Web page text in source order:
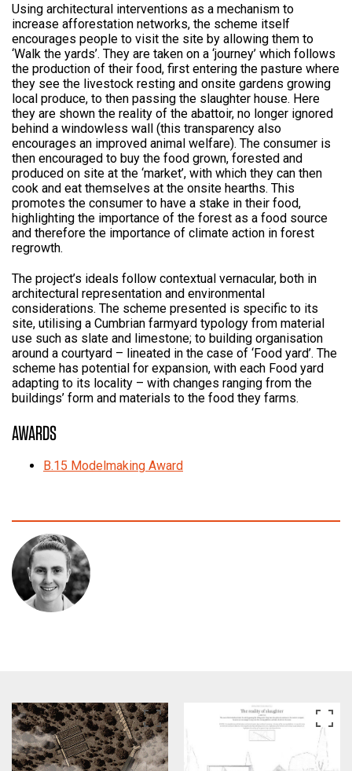
Using architectural interventions as a mechanism to
increase afforestation networks, the scheme itself
encourages people to visit the site by allowing them to
‘Walk the yards’. They are taken on a ‘journey’ which follows
the production of their food, first entering the pasture where
they see the livestock resting and onsite gardens growing
local produce, to then passing the slaughter house. Here
they are shown the reality of the abattoir, no longer ignored
behind a windowless wall (this transparency also
encourages an improved animal welfare). The consumer is
then encouraged to buy the food grown, forested and
produced on site at the ‘market’, with which they can then
cook and eat themselves at the onsite hearths. This
promotes the consumer to have a stake in their food,
highlighting the importance of the forest as a food source
and therefore the importance of climate action in forest
regrowth.
The project’s ideals follow contextual vernacular, both in
architectural representation and environmental
considerations. The scheme presented is specific to its
site, utilising a Cumbrian farmyard typology from material
use such as slate and limestone; to building organisation
around a courtyard – lineated in the case of ‘Food yard’. The
scheme has potential for expansion, with each Food yard
adapting to its locality – with changes ranging from the
buildings’ form and materials to the food they farms.
AWARDS
B.15 Modelmaking Award